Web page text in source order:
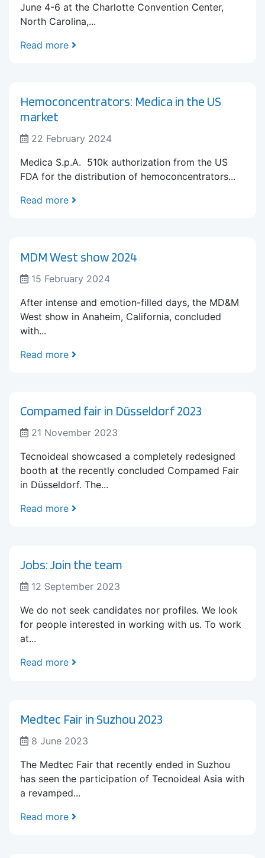
June 4-6 at the Charlotte Convention Center,
North Carolina,...
Read more
Hemoconcentrators: Medica in the US
market
22 February 2024
Medica S.p.A. 510k authorization from the US
FDA for the distribution of hemoconcentrators...
Read more
MDM West show 2024
15 February 2024
After intense and emotion-filled days, the MD&M
West show in Anaheim, California, concluded
with...
Read more
Compamed fair in Düsseldorf 2023
21 November 2023
Tecnoideal showcased a completely redesigned
booth at the recently concluded Compamed Fair
in Düsseldorf. The...
Read more
Jobs: Join the team
12 September 2023
We do not seek candidates nor profiles. We look
for people interested in working with us. To work
at...
Read more
Medtec Fair in Suzhou 2023
8 June 2023
The Medtec Fair that recently ended in Suzhou
has seen the participation of Tecnoideal Asia with
a revamped...
Read more